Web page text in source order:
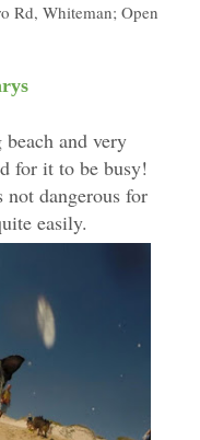
Rd, Whiteman; Open
and very
for it to be busy!
dangerous for
easily.